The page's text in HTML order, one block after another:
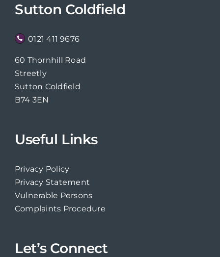
Sutton Coldfield
0121 411 9676
60 Thornhill Road
Streetly
Sutton Coldfield
B74 3EN
Useful Links
Privacy Policy
Privacy Statement
Vulnerable Persons
Complaints Procedure
Let’s Connect